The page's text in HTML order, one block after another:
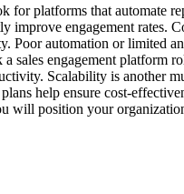
platforms that automate
engagement rates.
Poor automation or limited
sales engagement
Scalability is another
help ensure cost-
position your